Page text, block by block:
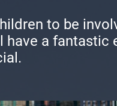
to be
a fantastic